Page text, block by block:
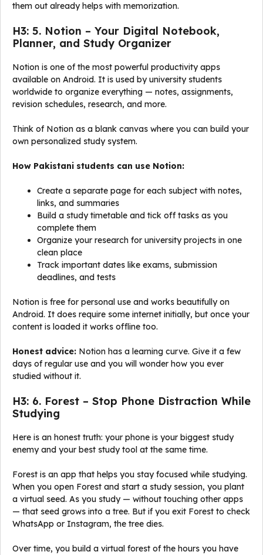
them out already helps with memorization.
H3: 5. Notion – Your Digital Notebook,
Planner, and Study Organizer
Notion is one of the most powerful productivity apps
available on Android. It is used by university students
worldwide to organize everything — notes, assignments,
revision schedules, research, and more.
Think of Notion as a blank canvas where you can build your
own personalized study system.
How Pakistani students can use Notion:
Create a separate page for each subject with notes,
links, and summaries
Build a study timetable and tick off tasks as you
complete them
Organize your research for university projects in one
clean place
Track important dates like exams, submission
deadlines, and tests
Notion is free for personal use and works beautifully on
Android. It does require some internet initially, but once your
content is loaded it works offline too.
Honest advice: Notion has a learning curve. Give it a few
days of regular use and you will wonder how you ever
studied without it.
H3: 6. Forest – Stop Phone Distraction While
Studying
Here is an honest truth: your phone is your biggest study
enemy and your best study tool at the same time.
Forest is an app that helps you stay focused while studying.
When you open Forest and start a study session, you plant
a virtual seed. As you study — without touching other apps
— that seed grows into a tree. But if you exit Forest to check
WhatsApp or Instagram, the tree dies.
Over time, you build a virtual forest of the hours you have